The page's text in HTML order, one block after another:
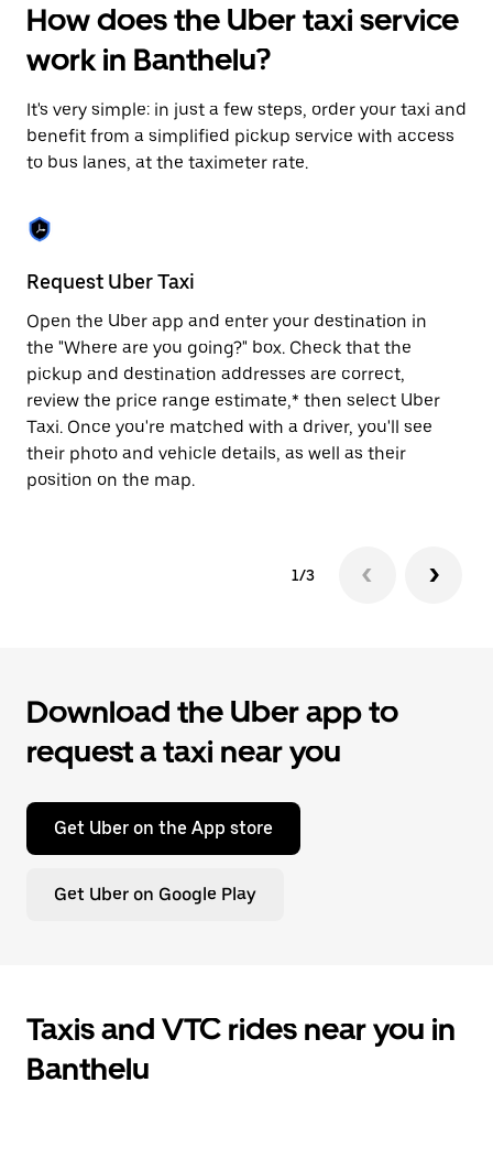
interact
with
the
calendar
select
a
date.
Press
escape
button
close
the
calendar.
How does the Uber taxi service
work in Banthelu?
It's very simple: in just a few steps, order your taxi and
benefit from a simplified pickup service with access
to bus lanes, at the taximeter rate.
Request Uber Taxi
Open the Uber app and enter your destination in
the "Where are you going?" box. Check that the
pickup and destination addresses are correct,
review the price range estimate,* then select Uber
Taxi. Once you're matched with a driver, you'll see
their photo and vehicle details, as well as their
position on the map.
1/3
Download the Uber app to
request a taxi near you
Get Uber on the App store
Get Uber on Google Play
Taxis and VTC rides near you in
Banthelu